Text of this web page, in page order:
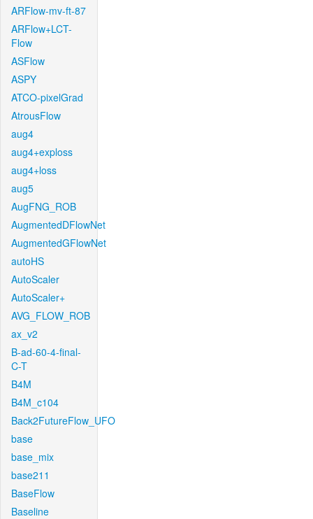
ARFlow-mv-ft-87
ARFlow+LCT-
Flow
ASFlow
ASPY
ATCO-pixelGrad
AtrousFlow
aug4
aug4+exploss
aug4+loss
aug5
AugFNG_ROB
AugmentedDFlowNet
AugmentedGFlowNet
autoHS
AutoScaler
AutoScaler+
AVG_FLOW_ROB
ax_v2
B-ad-60-4-final-
C-T
B4M
B4M_c104
Back2FutureFlow_UFO
base
base_mix
base211
BaseFlow
Baseline